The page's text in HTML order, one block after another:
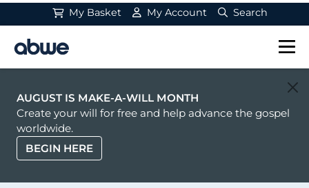
My Basket My Account Search
Main Navigation
AUGUST IS MAKE-A-WILL MONTH
Create your will for free and help advance the gospel
worldwide.
BEGIN HERE